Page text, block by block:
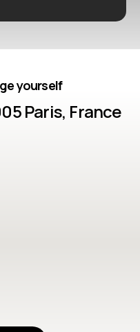
yourself
Paris, France